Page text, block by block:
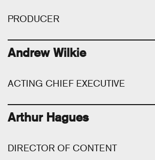
PRODUCER
Andrew Wilkie
ACTING CHIEF EXECUTIVE
Arthur Hagues
DIRECTOR OF CONTENT